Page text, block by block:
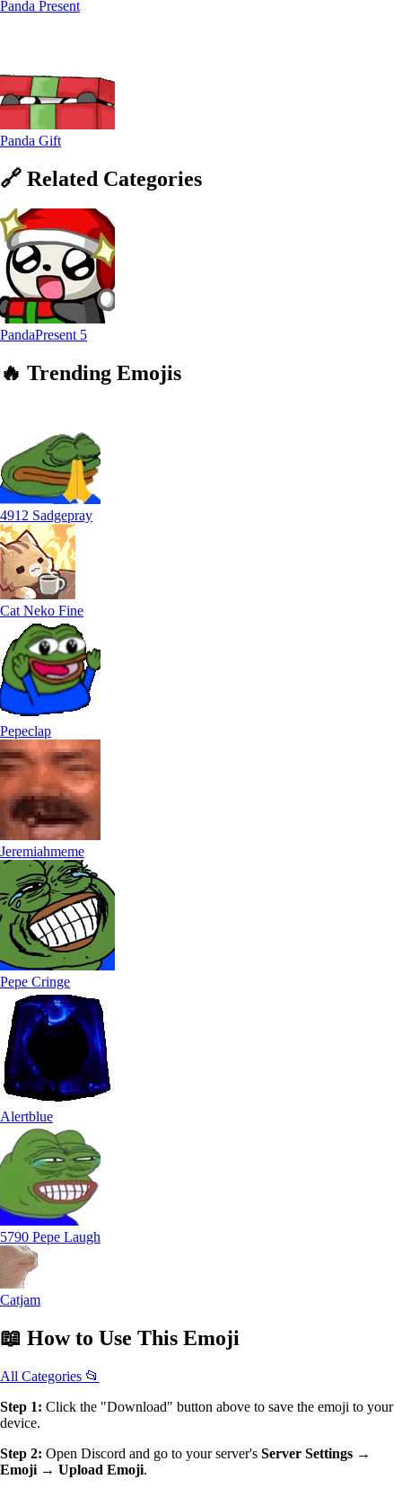
Panda Present
Panda Gift
🔗 Related Categories
PandaPresent 5
🔥 Trending Emojis
4912 Sadgepray
Cat Neko Fine
Pepeclap
Jeremiahmeme
Pepe Cringe
Alertblue
5790 Pepe Laugh
Catjam
📖 How to Use This Emoji
All Categories 📂
Step 1: Click the "Download" button above to save the emoji to your
device.
Step 2: Open Discord and go to your server's Server Settings →
Emoji → Upload Emoji.